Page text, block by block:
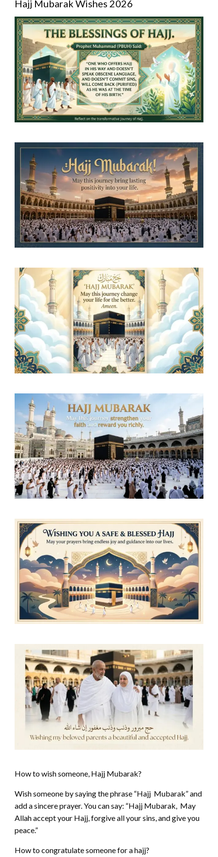
Hajj Mubarak Wishes 2026
How to wish someone, Hajj Mubarak?
Wish someone by saying the phrase “Hajj Mubarak” and
add a sincere prayer. You can say: “Hajj Mubarak, May
Allah accept your Hajj, forgive all your sins, and give you
peace.”
How to congratulate someone for a hajj?